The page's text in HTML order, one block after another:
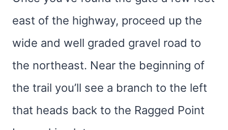
east of the highway, proceed up the
wide and well graded gravel road to
the northeast. Near the beginning of
the trail you’ll see a branch to the left
that heads back to the Ragged Point